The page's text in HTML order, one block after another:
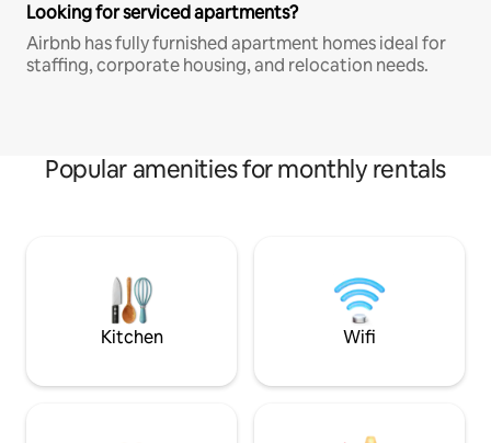
Looking for serviced apartments?
Airbnb has fully furnished apartment homes ideal for
staffing, corporate housing, and relocation needs.
Popular amenities for monthly rentals
Kitchen Wifi